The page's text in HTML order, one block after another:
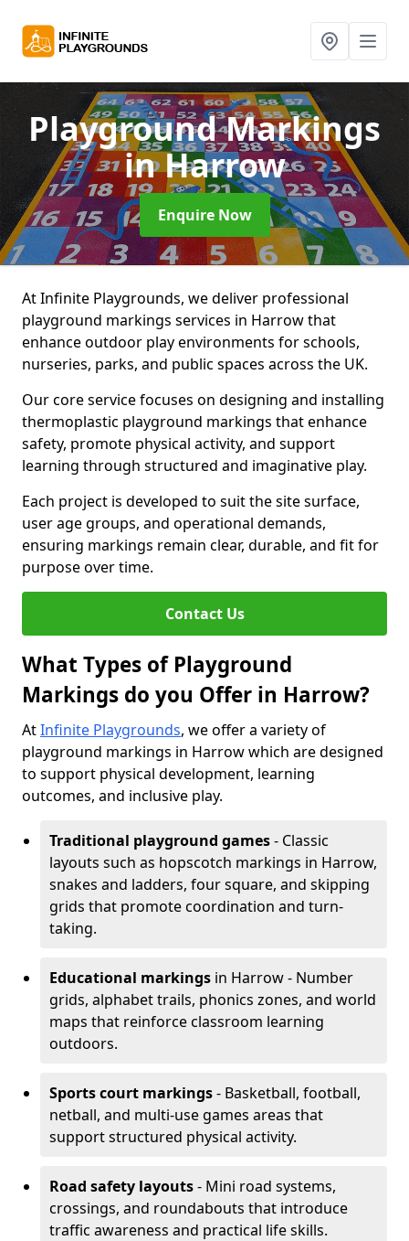
Playground Markings
in Harrow
Enquire Now
At Infinite Playgrounds, we deliver professional
playground markings services in Harrow that
enhance outdoor play environments for schools,
nurseries, parks, and public spaces across the UK.
Our core service focuses on designing and installing
thermoplastic playground markings that enhance
safety, promote physical activity, and support
learning through structured and imaginative play.
Each project is developed to suit the site surface,
user age groups, and operational demands,
ensuring markings remain clear, durable, and fit for
purpose over time.
Contact Us
What Types of Playground
Markings do you Offer in Harrow?
AtInfinite Playgrounds, we offer a variety of
playground markings in Harrow which are designed
to support physical development, learning
outcomes, and inclusive play.
Traditional playground games- Classic
layouts such as hopscotch markings in Harrow,
snakes and ladders, four square, and skipping
grids that promote coordination and turn-
taking.
Educational markings in Harrow - Number
grids, alphabet trails, phonics zones, and world
maps that reinforce classroom learning
outdoors.
Sports court markings- Basketball, football,
netball, and multi-use games areas that
support structured physical activity.
Road safety layouts- Mini road systems,
crossings, and roundabouts that introduce
traffic awareness and practical life skills.